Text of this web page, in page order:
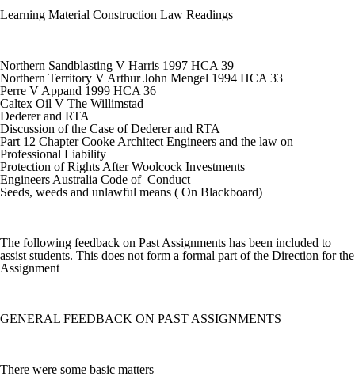
Learning Material Construction Law Readings
Northern Sandblasting V Harris 1997 HCA 39
Northern Territory V Arthur John Mengel 1994 HCA 33
Perre V Appand 1999 HCA 36
Caltex Oil V The Willimstad
Dederer and RTA
Discussion of the Case of Dederer and RTA
Part 12 Chapter Cooke Architect Engineers and the law on
Professional Liability
Protection of Rights After Woolcock Investments
Engineers Australia Code of Conduct
Seeds, weeds and unlawful means ( On Blackboard)
The following feedback on Past Assignments has been included to
assist students. This does not form a formal part of the Direction for the
Assignment
GENERAL FEEDBACK ON PAST ASSIGNMENTS
There were some basic matters